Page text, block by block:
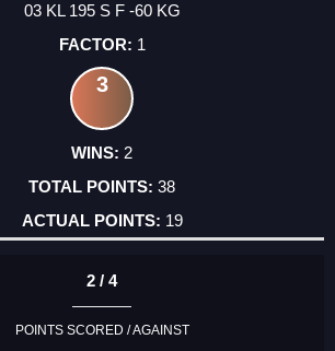
03 KL 195 S F -60 KG
1
3
2
38
19
2 / 4
POINTS SCORED / AGAINST